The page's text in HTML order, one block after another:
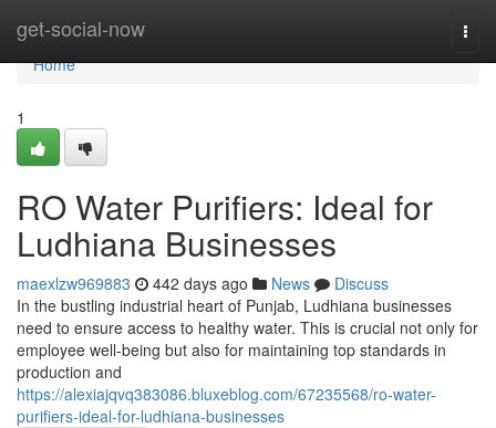
get-social-now
Home
Home
1
RO Water Purifiers: Ideal for
Ludhiana Businesses
maexlzw969883 442 days ago News
Discuss
In the bustling industrial heart of Punjab, Ludhiana businesses
need to ensure access to healthy water. This is crucial not only for
employee well-being but also for maintaining top standards in
production and
https://alexiajqvq383086.bluxeblog.com/67235568/ro-water-
purifiers-ideal-for-ludhiana-businesses